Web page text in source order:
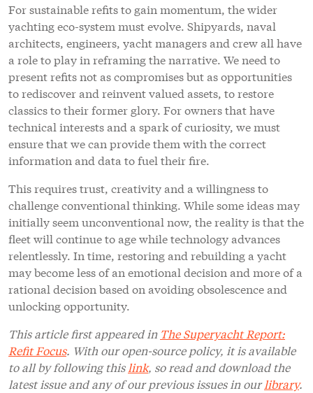
For sustainable refits to gain momentum, the wider
yachting eco-system must evolve. Shipyards, naval
architects, engineers, yacht managers and crew all have
a role to play in reframing the narrative. We need to
present refits not as compromises but as opportunities
to rediscover and reinvent valued assets, to restore
classics to their former glory. For owners that have
technical interests and a spark of curiosity, we must
ensure that we can provide them with the correct
information and data to fuel their fire.
This requires trust, creativity and a willingness to
challenge conventional thinking. While some ideas may
initially seem unconventional now, the reality is that the
fleet will continue to age while technology advances
relentlessly. In time, restoring and rebuilding a yacht
may become less of an emotional decision and more of a
rational decision based on avoiding obsolescence and
unlocking opportunity.
This article first appeared in The Superyacht Report:
Refit Focus. With our open-source policy, it is available
to all by following this link, so read and download the
latest issue and any of our previous issues in ourlibrary.